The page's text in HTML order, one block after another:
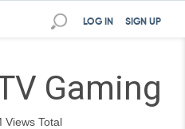
SIGN UP
LOG IN
Gaming
Views Total